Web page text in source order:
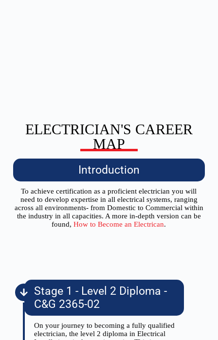
ELECTRICIAN'S CAREER
MAP
Introduction
To achieve certification as a proficient electrician you will
need to develop expertise in all electrical systems, ranging
across all environments- from Domestic to Commercial within
the industry in all capacities. A more in-depth version can be
found,How to Become an Electrican.
Stage 1 - Level 2 Diploma -
C&G 2365-02
On your journey to becoming a fully qualified
electrician, the level 2 diploma in Electrical